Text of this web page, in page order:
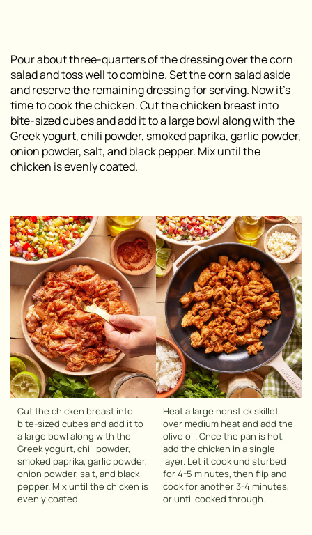
Pour about three-quarters of the dressing over the corn
salad and toss well to combine. Set the corn salad aside
and reserve the remaining dressing for serving. Now it’s
time to cook the chicken. Cut the chicken breast into
bite-sized cubes and add it to a large bowl along with the
Greek yogurt, chili powder, smoked paprika, garlic powder,
onion powder, salt, and black pepper. Mix until the
chicken is evenly coated.
Cut the chicken breast into
bite-sized cubes and add it to
a large bowl along with the
Greek yogurt, chili powder,
smoked paprika, garlic powder,
onion powder, salt, and black
pepper. Mix until the chicken is
evenly coated.
Heat a large nonstick skillet
over medium heat and add the
olive oil. Once the pan is hot,
add the chicken in a single
layer. Let it cook undisturbed
for 4-5 minutes, then flip and
cook for another 3-4 minutes,
or until cooked through.